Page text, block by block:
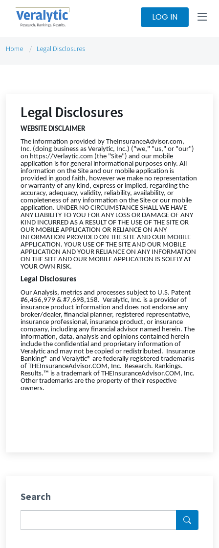
LOG IN
Home Legal Disclosures
Legal Disclosures
WEBSITE DISCLAIMER
The information provided by TheInsuranceAdvisor.com,
Inc. (doing business as Veralytic, Inc.) ("we," "us," or "our")
on https://Verlaytic.com (the "Site") and our mobile
application is for general informational purposes only. All
information on the Site and our mobile application is
provided in good faith, however we make no representation
or warranty of any kind, express or implied, regarding the
accuracy, adequacy, validity, reliability, availability, or
completeness of any information on the Site or our mobile
application. UNDER NO CIRCUMSTANCE SHALL WE HAVE
ANY LIABILITY TO YOU FOR ANY LOSS OR DAMAGE OF ANY
KIND INCURRED AS A RESULT OF THE USE OF THE SITE OR
OUR MOBILE APPLICATION OR RELIANCE ON ANY
INFORMATION PROVIDED ON THE SITE AND OUR MOBILE
APPLICATION. YOUR USE OF THE SITE AND OUR MOBILE
APPLICATION AND YOUR RELIANCE ON ANY INFORMATION
ON THE SITE AND OUR MOBILE APPLICATION IS SOLELY AT
YOUR OWN RISK.
Legal Disclosures
Our Analysis, metrics and processes subject to U.S. Patent
#6,456,979 & #7,698,158. Veralytic, Inc. is a provider of
insurance product information and does not endorse any
broker/dealer, financial planner, registered representative,
insurance professional, insurance product, or insurance
company, including any financial advisor named herein. The
information, data, analysis and opinions contained herein
include the confidential and proprietary information of
Veralytic and may not be copied or redistributed. Insurance
Banking® and Veralytic® are federally registered trademarks
of THEInsuranceAdvisor.COM, Inc. Research. Rankings.
Results.™ is a trademark of THEInsuranceAdvisor.COM, Inc.
Other trademarks are the property of their respective
owners.
Search